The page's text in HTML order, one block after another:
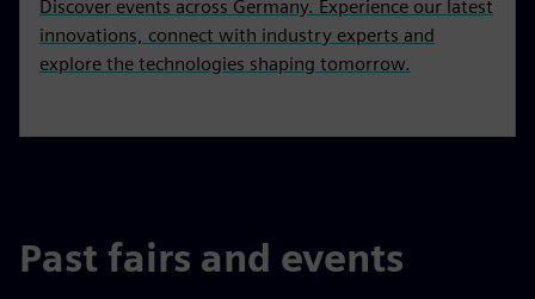
Discover events across Germany. Experience our latest
innovations, connect with industry experts and
explore the technologies shaping tomorrow.
Past fairs and events